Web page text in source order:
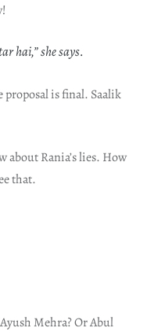
hai,” she says.
is final. Saalik
about Rania’s lies. How
that.
Mehra? Or Abul